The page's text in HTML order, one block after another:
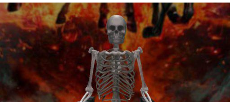
Virgin vs. Chad
Cat With Apples / His Greed Sickens
Me
My Father-In-Law Is A Builder / We
Can't, We Don't Know How To Do It
Jacob Batalon CEO of Sex